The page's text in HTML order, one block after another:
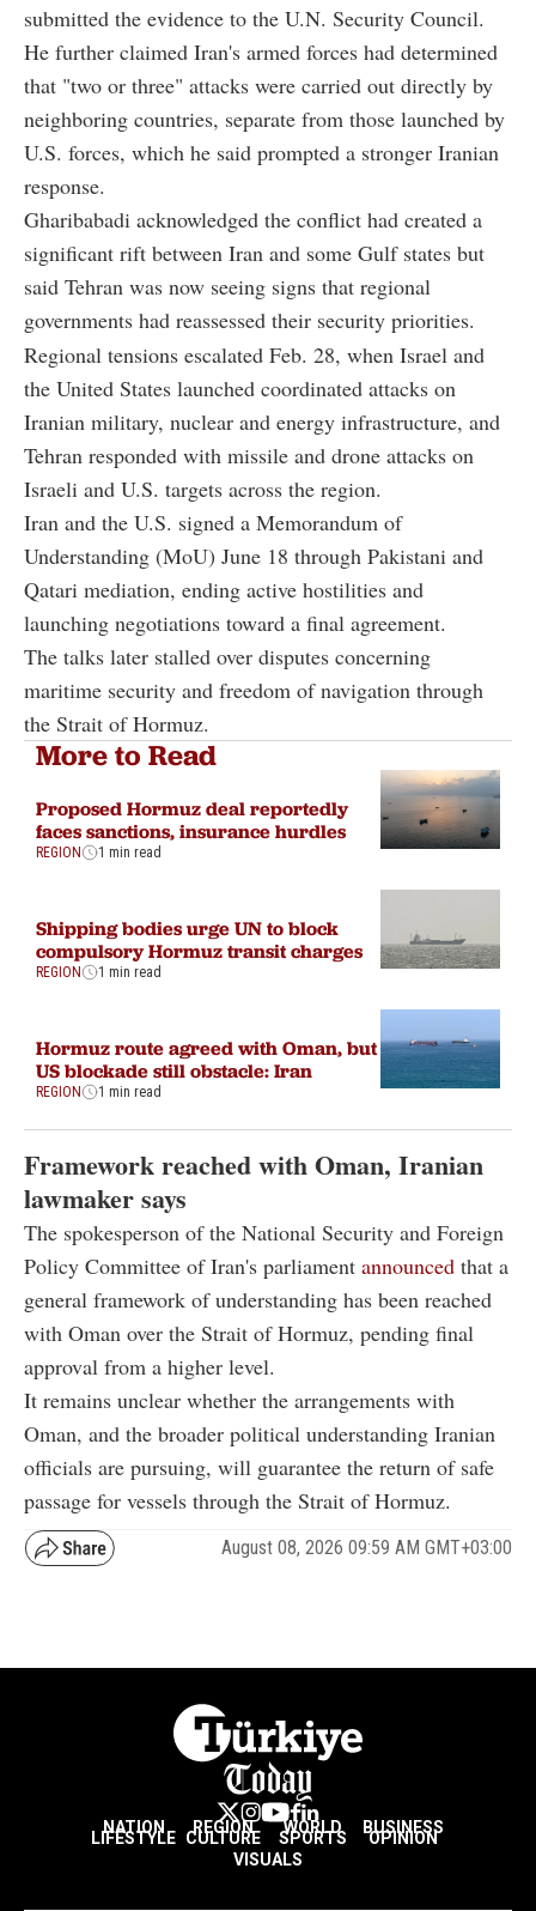
submitted the evidence to the U.N. Security Council.
He further claimed Iran's armed forces had determined
that "two or three" attacks were carried out directly by
neighboring countries, separate from those launched by
U.S. forces, which he said prompted a stronger Iranian
response.
Gharibabadi acknowledged the conflict had created a
significant rift between Iran and some Gulf states but
said Tehran was now seeing signs that regional
governments had reassessed their security priorities.
Regional tensions escalated Feb. 28, when Israel and
the United States launched coordinated attacks on
Iranian military, nuclear and energy infrastructure, and
Tehran responded with missile and drone attacks on
Israeli and U.S. targets across the region.
Iran and the U.S. signed a Memorandum of
Understanding (MoU) June 18 through Pakistani and
Qatari mediation, ending active hostilities and
launching negotiations toward a final agreement.
The talks later stalled over disputes concerning
maritime security and freedom of navigation through
the Strait of Hormuz.
More to Read
Proposed Hormuz deal reportedly
faces sanctions, insurance hurdles
REGION 1 min read
Shipping bodies urge UN to block
compulsory Hormuz transit charges
REGION 1 min read
Hormuz route agreed with Oman, but
US blockade still obstacle: Iran
REGION 1 min read
Framework reached with Oman, Iranian
lawmaker says
The spokesperson of the National Security and Foreign
Policy Committee of Iran's parliament announced that a
general framework of understanding has been reached
with Oman over the Strait of Hormuz, pending final
approval from a higher level.
It remains unclear whether the arrangements with
Oman, and the broader political understanding Iranian
officials are pursuing, will guarantee the return of safe
passage for vessels through the Strait of Hormuz.
August 08, 2026 09:59 AM GMT+03:00
NATION REGION WORLD BUSINESS
LIFESTYLE CULTURE SPORTS
OPINION
VISUALS